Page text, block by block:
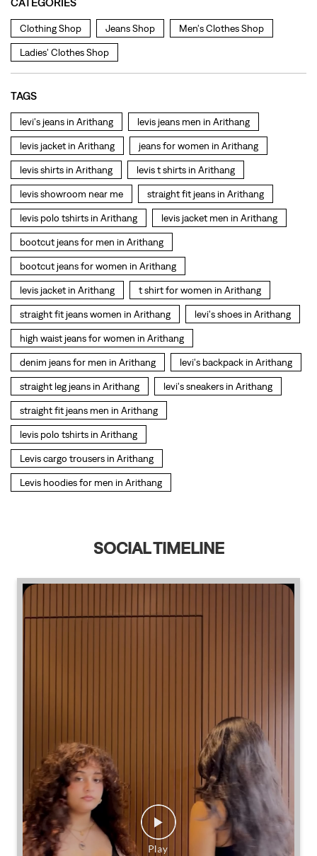
levis jacket in Arithang jeans for women in Arithang
levis shirts in Arithang levis t shirts in Arithang
levis showroom near me
bootcut jeans for men in Arithang
bootcut jeans for women in Arithang
levis jacket in Arithang t shirt for women in Arithang
straight fit jeans women in Arithang levi's shoes in Arithang
high waist jeans for women in Arithang
denim jeans for men in Arithang
straight leg jeans in Arithang levi's sneakers in Arithang
straight fit jeans men in Arithang
levis polo tshirts in Arithang
Levis cargo trousers in Arithang
Levis hoodies for men in Arithang
SOCIAL TIMELINE